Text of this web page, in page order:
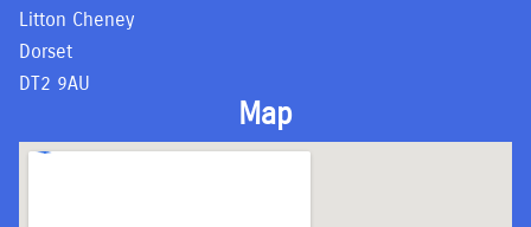
Litton Cheney
Dorset
DT2 9AU
Map